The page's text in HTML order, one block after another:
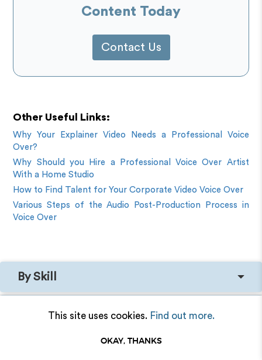
Content Today
Contact Us
Other Useful Links:
Why Your Explainer Video Needs a Professional Voice
Over?
Why Should you Hire a Professional Voice Over Artist
With a Home Studio
How to Find Talent for Your Corporate Video Voice Over
Various Steps of the Audio Post-Production Process in
Voice Over
By Skill
By Language
This site uses cookies. Find out more.
OKAY, THANKS